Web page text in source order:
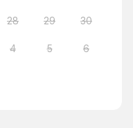
28 29 30
4 5 6